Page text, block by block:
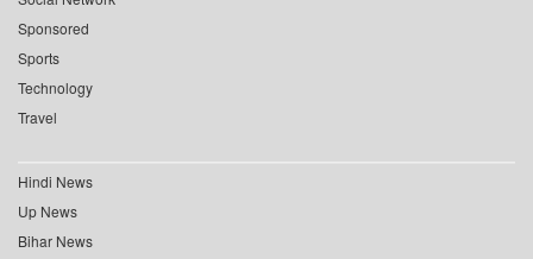
Sponsored
Sports
Technology
Travel
Hindi News
Up News
Bihar News